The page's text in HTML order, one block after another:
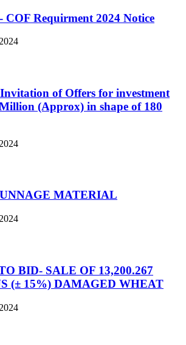
COF Requirment 2024 Notice
of Offers for investment
(Approx) in shape of 180
MATERIAL
BID- SALE OF 13,200.267
(± 15%) DAMAGED WHEAT